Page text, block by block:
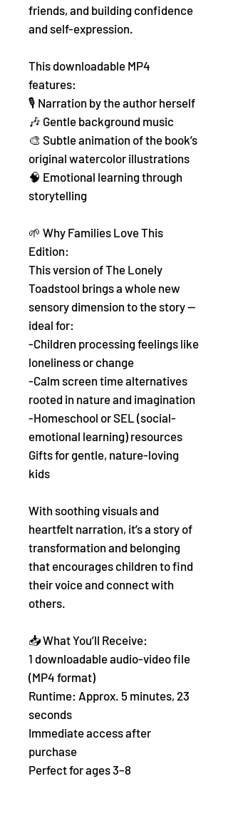
friends, and building confidence
and self-expression.
This downloadable MP4
features:
🎙️ Narration by the author herself
🎶 Gentle background music
🎨 Subtle animation of the book’s
original watercolor illustrations
🧠 Emotional learning through
storytelling
🌱 Why Families Love This
Edition:
This version of The Lonely
Toadstool brings a whole new
sensory dimension to the story —
ideal for:
-Children processing feelings like
loneliness or change
-Calm screen time alternatives
rooted in nature and imagination
-Homeschool or SEL (social-
emotional learning) resources
Gifts for gentle, nature-loving
kids
With soothing visuals and
heartfelt narration, it’s a story of
transformation and belonging
that encourages children to find
their voice and connect with
others.
📥 What You’ll Receive:
1 downloadable audio-video file
(MP4 format)
Runtime: Approx. 5 minutes, 23
seconds
Immediate access after
purchase
Perfect for ages 3–8